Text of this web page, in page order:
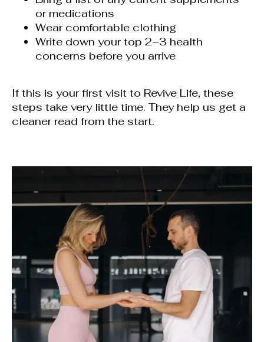
or medications
Wear comfortable clothing
Write down your top 2–3 health
concerns before you arrive
If this is your first visit to Revive Life, these
steps take very little time. They help us get a
cleaner read from the start.